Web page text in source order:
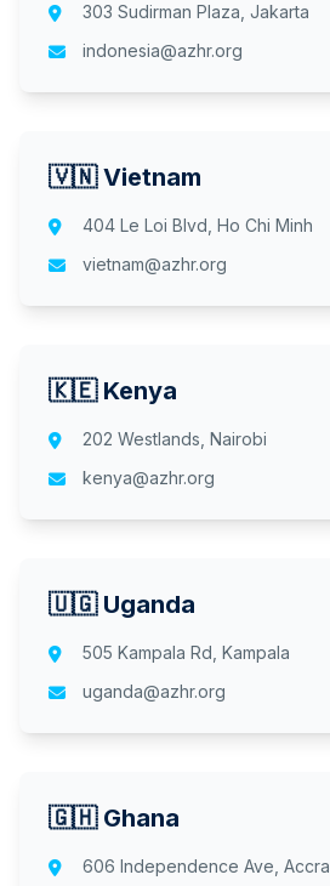
303 Sudirman Plaza, Jakarta
indonesia@azhr.org
🇻🇳 Vietnam
404 Le Loi Blvd, Ho Chi Minh
vietnam@azhr.org
🇰🇪 Kenya
202 Westlands, Nairobi
kenya@azhr.org
🇺🇬 Uganda
505 Kampala Rd, Kampala
uganda@azhr.org
🇬🇭 Ghana
606 Independence Ave, Accra